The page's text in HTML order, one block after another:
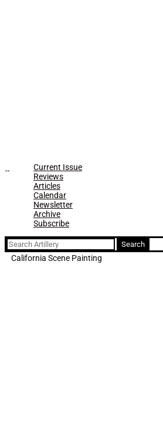
Current Issue
Reviews
Articles
Calendar
Newsletter
Archive
Subscribe
Search
for:
California Scene Painting